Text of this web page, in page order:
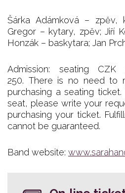
Šárka Adámková – zpěv,
Gregor – kytary, zpěv; Jiří
Honzák – baskytara; Jan
Admission: seating
250. There is no need to
purchasing a seating
seat, please write your
purchasing your ticket.
cannot be guaranteed.
Band website: